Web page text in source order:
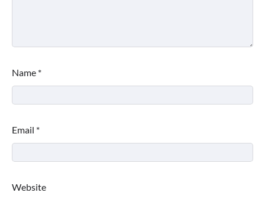
Name *
Email *
Website